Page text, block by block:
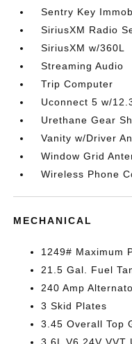
Sentry Key
SiriusXM Radio
SiriusXM w/360L
Streaming Audio
Trip Computer
Uconnect 5 w/
Urethane Gear
Vanity w/Driver
Window Grid
Wireless Phone
MECHANICAL
1249# Maximum
21.5 Gal. Fuel
240 Amp
3 Skid Plates
3.45 Overall Top